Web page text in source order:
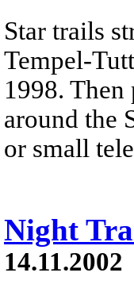
Star trails
Tempel-
1998.
around the
or small
Night
14.11.2002